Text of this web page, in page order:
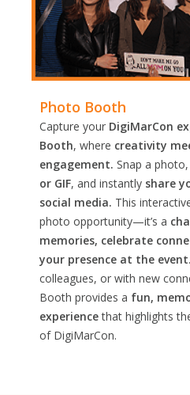
Photo Booth
Capture your DigiMarCon
Booth, where creativity
engagement. Snap a
or GIF, and instantly share
social media. This
photo opportunity—it’s a
memories, celebrate
your presence at the event
colleagues, or with new
Booth provides a fun,
experiencethat highlights
of DigiMarCon.